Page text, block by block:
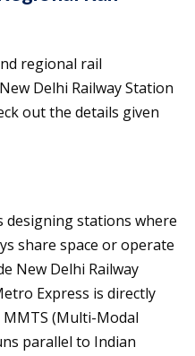
regional rail
Delhi Railway Station
out the details given
designing stations where
share space or operate
New Delhi Railway
Express is directly
MMTS (Multi-Modal
parallel to Indian